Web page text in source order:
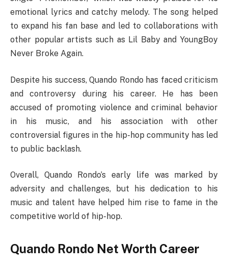
emotional lyrics and catchy melody. The song helped
to expand his fan base and led to collaborations with
other popular artists such as Lil Baby and YoungBoy
Never Broke Again.
Despite his success, Quando Rondo has faced criticism
and controversy during his career. He has been
accused of promoting violence and criminal behavior
in his music, and his association with other
controversial figures in the hip-hop community has led
to public backlash.
Overall, Quando Rondo’s early life was marked by
adversity and challenges, but his dedication to his
music and talent have helped him rise to fame in the
competitive world of hip-hop.
Quando Rondo Net Worth Career